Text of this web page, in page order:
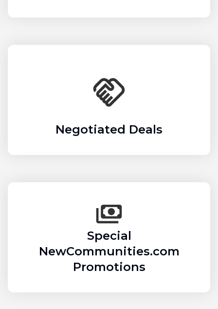
Negotiated Deals
Special
NewCommunities.com
Promotions